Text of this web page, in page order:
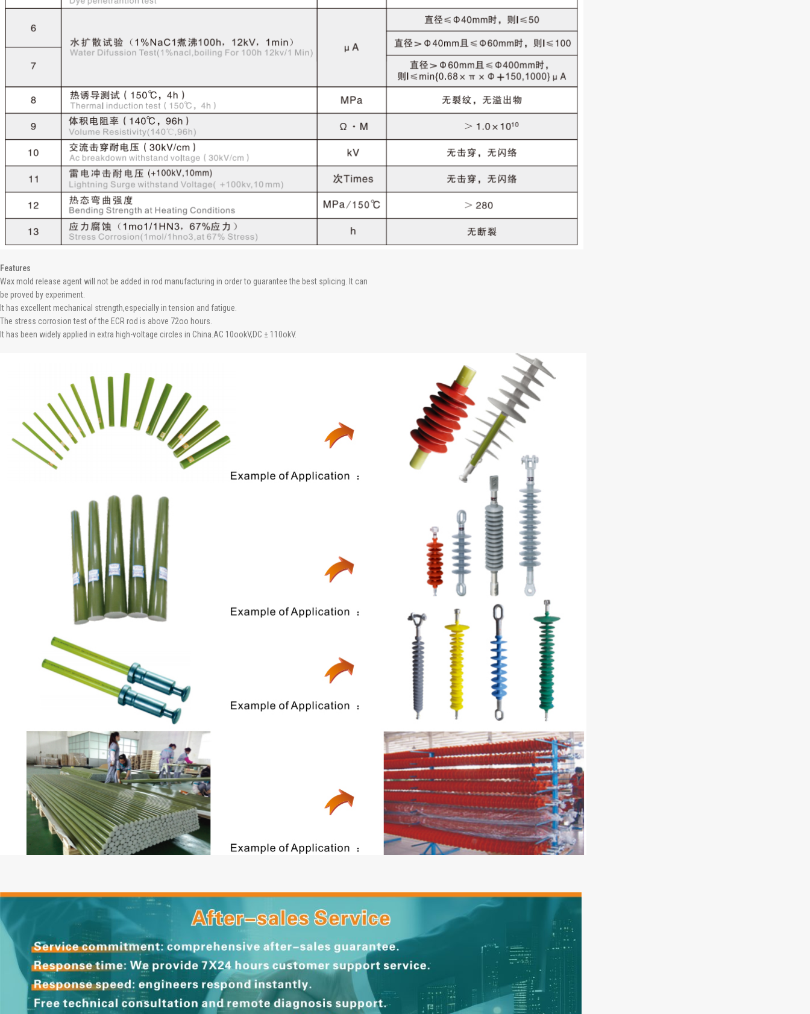
Features
Wax mold release agent will not be added in rod manufacturing in order to guarantee the best splicing. It can
be proved by experiment.
It has excellent mechanical strength,especially in tension and fatigue.
The stress corrosion test of the ECR rod is above 72oo hours.
It has been widely applied in extra high-voltage circles in China.AC 10ookV,DC ± 110okV.